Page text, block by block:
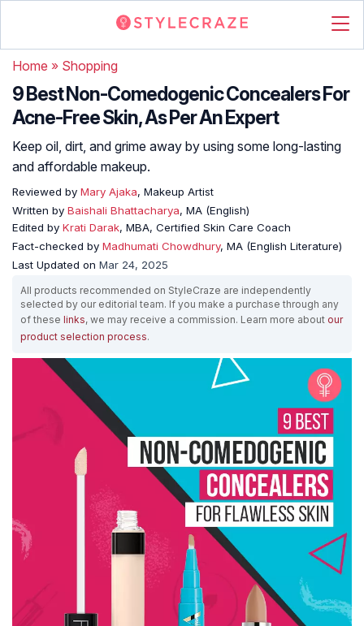
Home » Shopping
9 Best Non-Comedogenic Concealers For
Acne-Free Skin, As Per An Expert
Keep oil, dirt, and grime away by using some long-lasting
and affordable makeup.
Reviewed by Mary Ajaka, Makeup Artist
Written by Baishali Bhattacharya, MA (English)
Edited by Krati Darak, MBA, Certified Skin Care Coach
Fact-checked by Madhumati Chowdhury, MA (English Literature)
Last Updated on Mar 24, 2025
All products recommended on StyleCraze are independently
selected by our editorial team. If you make a purchase through any
of these links, we may receive a commission. Learn more about our
product selection process.